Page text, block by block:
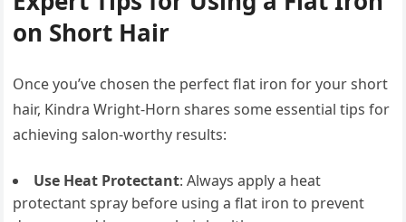
on Short Hair
Once you’ve chosen the perfect flat iron for your short
hair, Kindra Wright-Horn shares some essential tips for
achieving salon-worthy results:
Use Heat Protectant: Always apply a heat
protectant spray before using a flat iron to prevent